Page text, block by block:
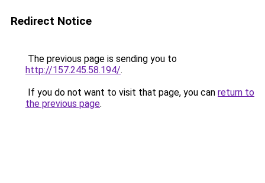
Redirect Notice
The previous page is sending you to
http://157.245.58.194/.
If you do not want to visit that page, you can return to
the previous page.